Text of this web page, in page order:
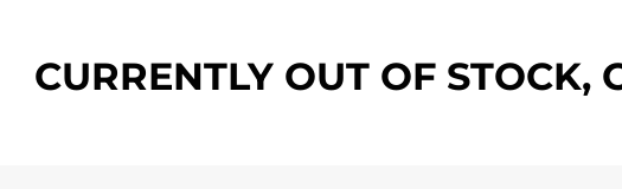
CURRENTLY OUT OF STOCK,